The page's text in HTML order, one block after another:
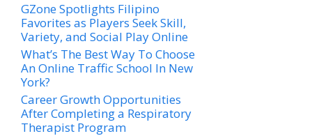
GZone Spotlights Filipino
Favorites as Players Seek Skill,
Variety, and Social Play Online
What’s The Best Way To Choose
An Online Traffic School In New
York?
Career Growth Opportunities
After Completing a Respiratory
Therapist Program